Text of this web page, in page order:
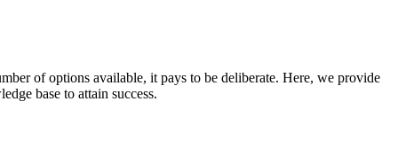
of options available, it pays to be deliberate. Here, we provide
base to attain success.